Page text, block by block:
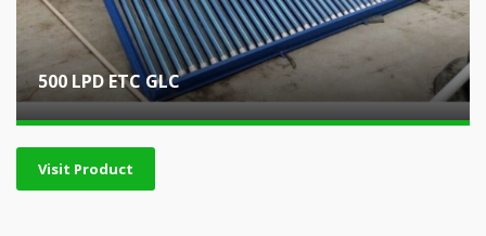
500 LPD ETC GLC
Visit Product